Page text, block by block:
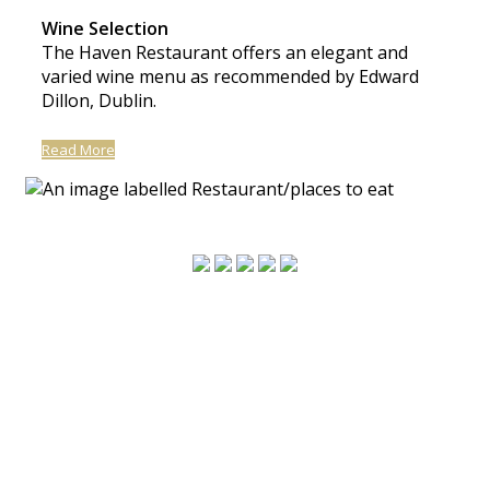
Wine Selection
The Haven Restaurant offers an elegant and
varied wine menu as recommended by Edward
Dillon, Dublin.
Read More